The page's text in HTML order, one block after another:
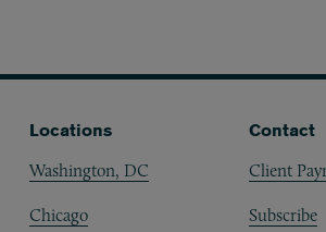
Locations
Washington, DC
Chicago
Contact
Client
Subscribe